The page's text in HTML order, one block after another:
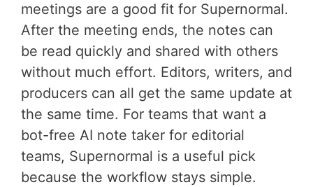
meetings are a good fit for Supernormal.
After the meeting ends, the notes can
be read quickly and shared with others
without much effort. Editors, writers, and
producers can all get the same update at
the same time. For teams that want a
bot-free AI note taker for editorial
teams, Supernormal is a useful pick
because the workflow stays simple.